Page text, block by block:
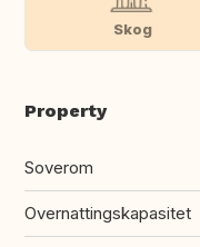
Skog
Property
Soverom
Overnattingskapasitet